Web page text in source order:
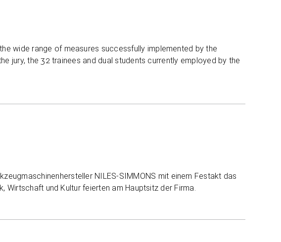
wide range of measures successfully implemented by the
jury, the 32 trainees and dual students currently employed by the
NILES-SIMMONS mit einem Festakt das
Wirtschaft und Kultur feierten am Hauptsitz der Firma.